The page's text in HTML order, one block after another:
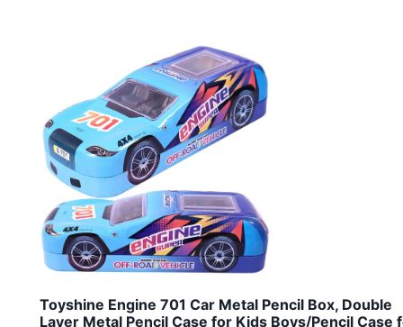
Toyshine Engine 701 Car Metal Pencil Box, Double
Layer Metal Pencil Case for Kids Boys/Pencil Case